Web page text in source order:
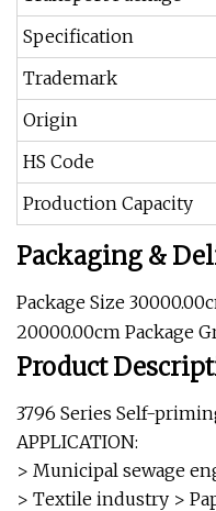
Specification
Trademark
Origin
HS Code
Production Capacity
Packaging &
Package Size
20000.00cm Package
Product
3796 Series Self-
APPLICATION:
> Municipal sewage
> Textile industry >